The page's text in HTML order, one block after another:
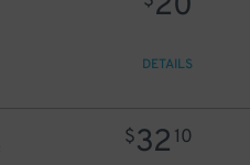
DETAILS
$32 10